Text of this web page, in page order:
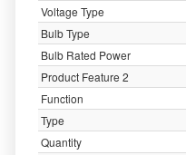
Voltage Type
Bulb Type
Bulb Rated Power
Product Feature 2
Function
Type
Quantity